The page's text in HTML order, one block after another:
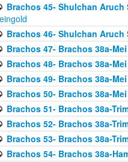
Brachos 45- Shulchan Aruch
Brachos 46- Shulchan Aruch
Brachos 47- Brachos 38a-
Brachos 48- Brachos 38a-
Brachos 49- Brachos 38a-
Brachos 50- Brachos 38a-
Brachos 51- Brachos 38a-
Brachos 52- Brachos 38a-
Brachos 53- Brachos 38a-
Brachos 54- Brachos 38a-